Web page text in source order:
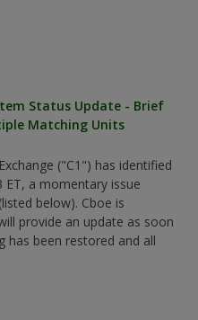
Status Update - Brief
Matching Units
("C1") has identified
a momentary issue
below). Cboe is
provide an update as soon
has been restored and all